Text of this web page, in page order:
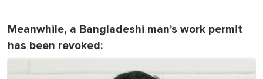
Meanwhile, a Bangladeshi man's work permit
has been revoked: